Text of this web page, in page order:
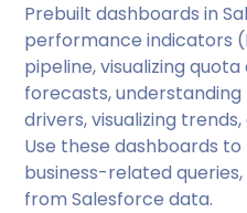
Prebuilt dashboards in
performance indicators
pipeline, visualizing
forecasts,
drivers, visualizing
Use these dashboards
business-related
from Salesforce data.